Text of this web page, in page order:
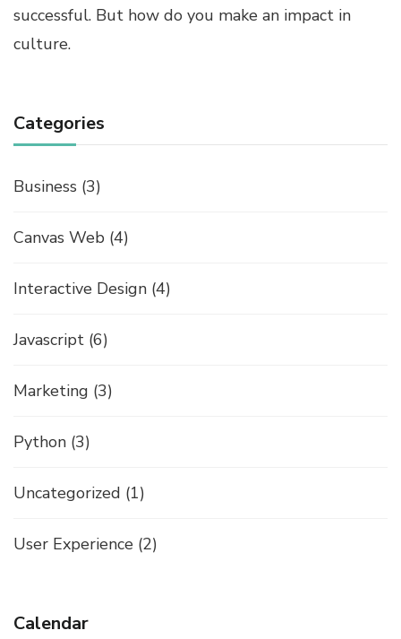
successful. But how do you make an impact in
culture.
Categories
Business (3)
Canvas Web (4)
Interactive Design (4)
Javascript (6)
Marketing (3)
Python (3)
Uncategorized (1)
User Experience (2)
Calendar